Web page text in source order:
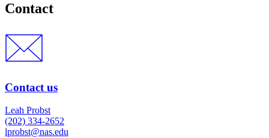
Contact
Contact us
Leah Probst
(202) 334-2652
lprobst@nas.edu